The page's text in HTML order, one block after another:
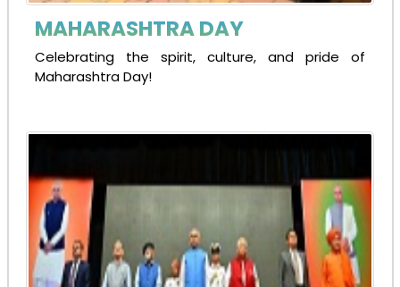
MAHARASHTRA DAY
Celebrating the spirit, culture, and pride of
Maharashtra Day!